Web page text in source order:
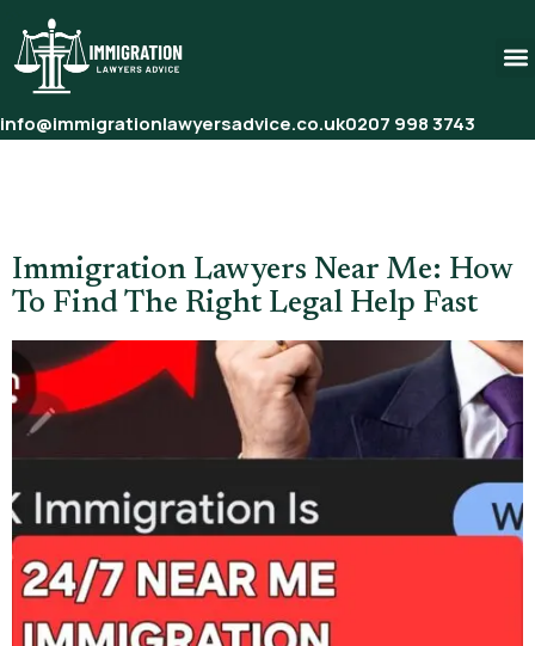
info@immigrationlawyersadvice.co.uk0207 998 3743
Immigration Lawyers Near Me: How
To Find The Right Legal Help Fast